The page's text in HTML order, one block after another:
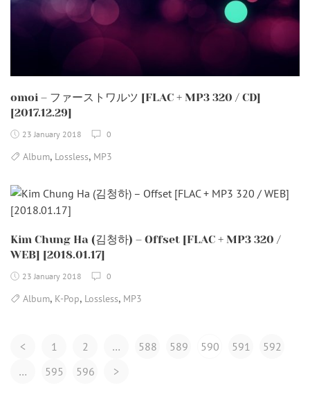
omoi – ファーストワルツ [FLAC + MP3 320 / CD]
[2017.12.29]
23 January 2018 0
Album, Lossless, MP3
Kim Chung Ha (김청하) – Offset [FLAC + MP3 320 /
WEB] [2018.01.17]
23 January 2018 0
Album, K-Pop, Lossless, MP3
Posts
< 1 2 … 588 589 590 591
592
…
595 596 >